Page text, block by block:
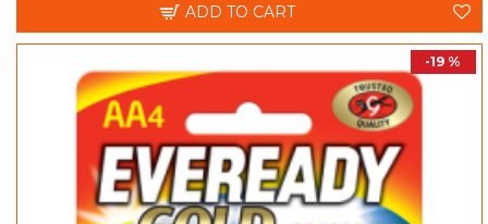
ADD TO CART
-19 %